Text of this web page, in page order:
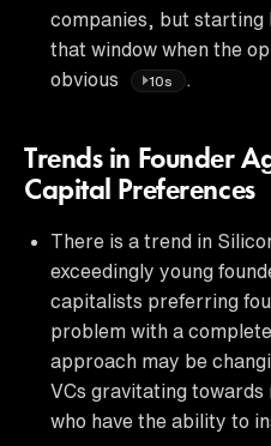
companies, but starting
that window when the
obvious
10s .
Trends in Founder
Capital Preferences
There is a trend in
exceedingly young
capitalists preferring
problem with a
approach may be
VCs gravitating
who have the ability to